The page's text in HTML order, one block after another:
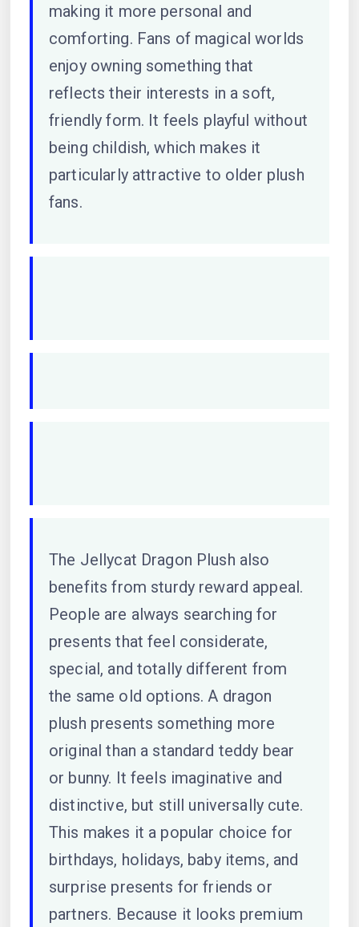
making it more personal and
comforting. Fans of magical worlds
enjoy owning something that
reflects their interests in a soft,
friendly form. It feels playful without
being childish, which makes it
particularly attractive to older plush
fans.
The Jellycat Dragon Plush also
benefits from sturdy reward appeal.
People are always searching for
presents that feel considerate,
special, and totally different from
the same old options. A dragon
plush presents something more
original than a standard teddy bear
or bunny. It feels imaginative and
distinctive, but still universally cute.
This makes it a popular choice for
birthdays, holidays, baby items, and
surprise presents for friends or
partners. Because it looks premium